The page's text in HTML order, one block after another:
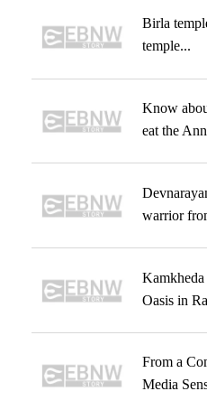
Birla
temple...
Know
eat the
warrior
Oasis in
From a
Media